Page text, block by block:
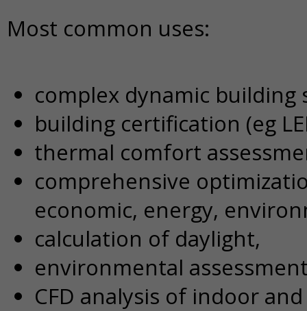
Most common uses:
complex dynamic building
building certification (eg
thermal comfort
comprehensive
economic, energy,
calculation of daylight,
environmental
CFD analysis of indoor